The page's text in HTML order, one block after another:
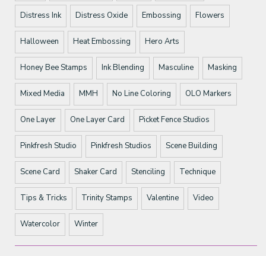
Distress Ink Distress Oxide Embossing Flowers
Halloween Heat Embossing Hero Arts
Honey Bee Stamps Ink Blending Masculine Masking
Mixed Media MMH No Line Coloring OLO Markers
One Layer One Layer Card Picket Fence Studios
Pinkfresh Studio Pinkfresh Studios Scene Building
Scene Card Shaker Card Stenciling Technique
Tips & Tricks Trinity Stamps Valentine Video
Watercolor Winter